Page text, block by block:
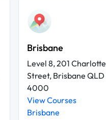
Brisbane
Level 8, 201 Charlotte
Street, Brisbane QLD
4000
View Courses
Brisbane